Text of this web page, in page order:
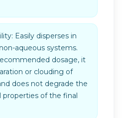
Easily disperses in
aqueous systems.
dosage, it
or clouding of
does not degrade the
properties of the final